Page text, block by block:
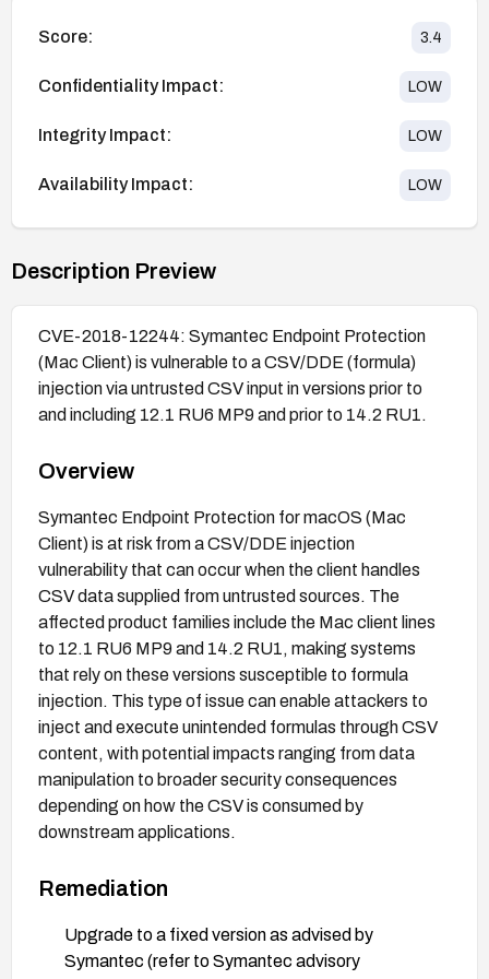
Score: 3.4
Confidentiality Impact: LOW
Integrity Impact: LOW
Availability Impact: LOW
Description Preview
CVE-2018-12244: Symantec Endpoint Protection
(Mac Client) is vulnerable to a CSV/DDE (formula)
injection via untrusted CSV input in versions prior to
and including 12.1 RU6 MP9 and prior to 14.2 RU1.
Overview
Symantec Endpoint Protection for macOS (Mac
Client) is at risk from a CSV/DDE injection
vulnerability that can occur when the client handles
CSV data supplied from untrusted sources. The
affected product families include the Mac client lines
to 12.1 RU6 MP9 and 14.2 RU1, making systems
that rely on these versions susceptible to formula
injection. This type of issue can enable attackers to
inject and execute unintended formulas through CSV
content, with potential impacts ranging from data
manipulation to broader security consequences
depending on how the CSV is consumed by
downstream applications.
Remediation
Upgrade to a fixed version as advised by
Symantec (refer to Symantec advisory